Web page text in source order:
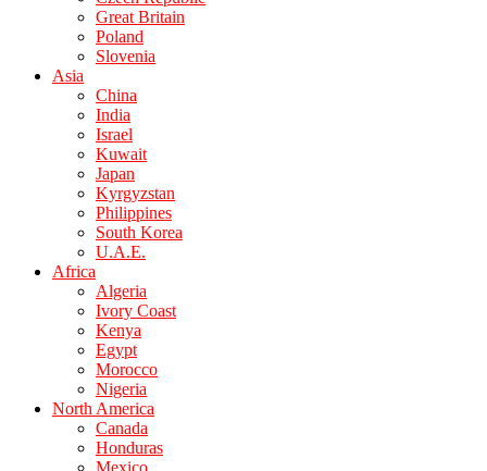
Great Britain
Poland
Slovenia
Asia
China
India
Israel
Kuwait
Japan
Kyrgyzstan
Philippines
South Korea
U.A.E.
Africa
Algeria
Ivory Coast
Kenya
Egypt
Morocco
Nigeria
North America
Canada
Honduras
Mexico